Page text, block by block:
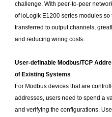
challenge. With peer-to-peer
of ioLogik E1200 series modules
transferred to output channels,
and reducing wiring costs.
User-definable Modbus/TCP
of Existing Systems
For Modbus devices that are
addresses, users need to spend a
and verifying the configurations.